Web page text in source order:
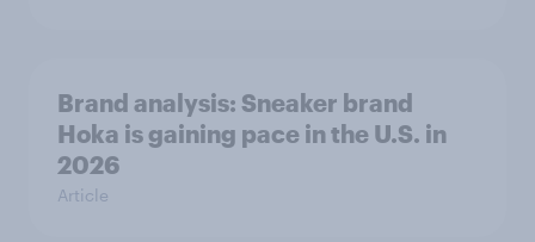
Brand analysis: Sneaker brand
Hoka is gaining pace in the U.S. in
2026
Article